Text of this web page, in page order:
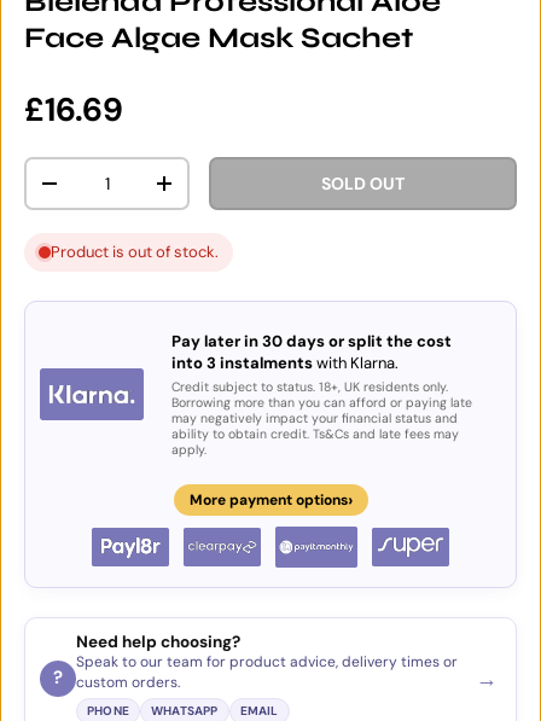
Face Algae Mask Sachet
Regular price
£16.69
Qty
DECREASE QUANTITYINCREASE QUANTITYSOLD OUT
Product is out of stock.
Pay later in 30 days or split the cost
into 3 instalmentswith Klarna.
Credit subject to status. 18+, UK residents only.
Borrowing more than you can afford or paying late
may negatively impact your financial status and
ability to obtain credit. Ts&Cs and late fees may
apply.
More payment options›
?
Need help choosing?
Speak to our team for product advice, delivery times or
custom orders.
PHONE WHATSAPP EMAIL
→